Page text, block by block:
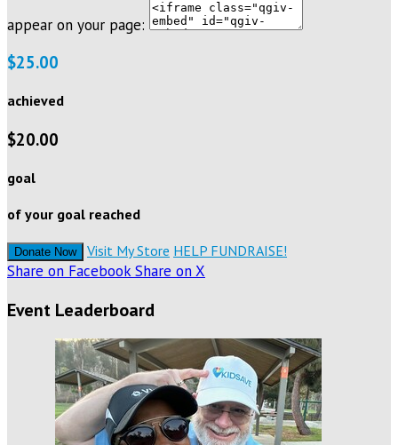
appear on your page:
$25.00
achieved
$20.00
goal
of your goal reached
Donate Now Visit My Store HELP FUNDRAISE!
Share on Facebook Share on X
Event Leaderboard